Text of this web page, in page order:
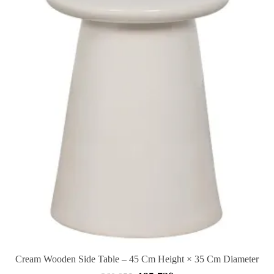
Cream Wooden Side Table – 45 Cm Height × 35 Cm Diameter